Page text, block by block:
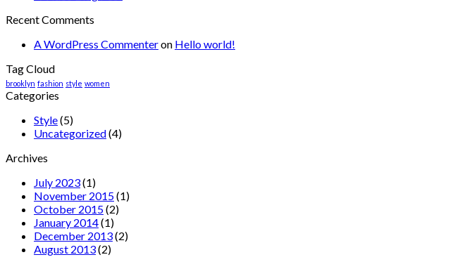
Recent Comments
A WordPress Commenteron Hello world!
Tag Cloud
brooklyn fashion style women
Categories
Style(5)
Uncategorized(4)
Archives
July 2023(1)
November 2015(1)
October 2015(2)
January 2014(1)
December 2013(2)
August 2013(2)